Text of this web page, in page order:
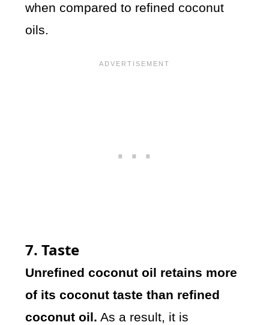
when compared to refined coconut
oils.
7. Taste
Unrefined coconut oil retains more
of its coconut taste than refined
coconut oil. As a result, it is